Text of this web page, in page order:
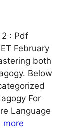
2 : Pdf
February
both
Below
For
Language
more